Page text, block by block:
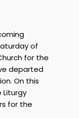
of
for the
departed
On this
Liturgy
for the